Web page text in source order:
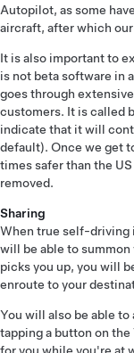
Autopilot, as some
aircraft, after which
It is also important to
is not beta software in
goes through
customers. It is called
indicate that it will
default). Once we get
times safer than the
removed.
Sharing
When true self-driving
will be able to
picks you up, you will
enroute to your
You will also be able to
tapping a button on the